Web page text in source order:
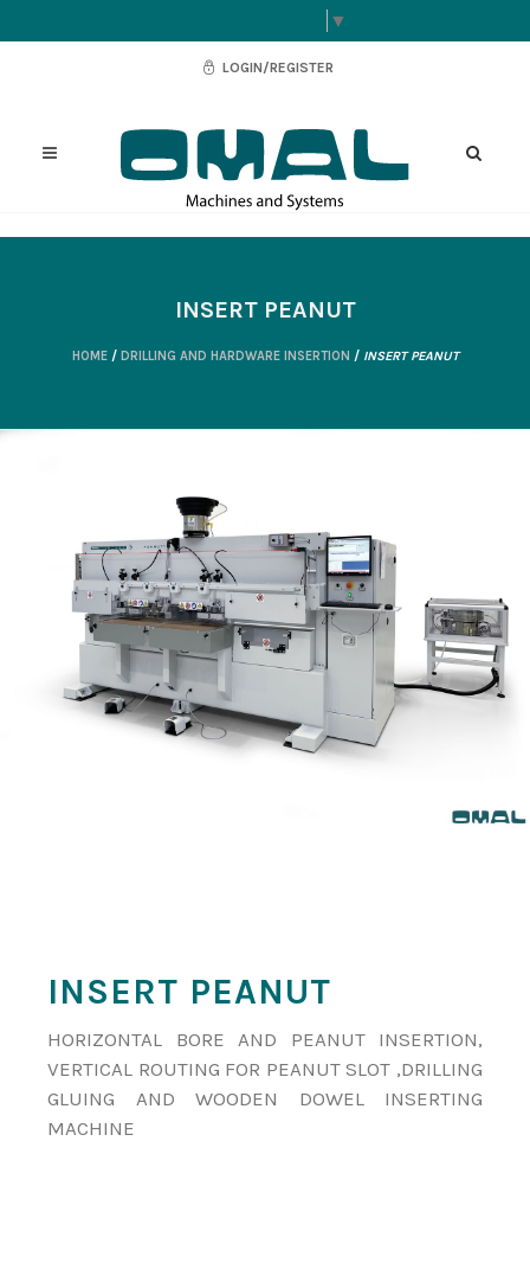
▼
LOGIN/REGISTER
INSERT PEANUT
HOME/ DRILLING AND HARDWARE INSERTION / INSERT PEANUT
INSERT PEANUT
HORIZONTAL BORE AND PEANUT INSERTION,
VERTICAL ROUTING FOR PEANUT SLOT ,DRILLING
GLUING AND WOODEN DOWEL INSERTING
MACHINE